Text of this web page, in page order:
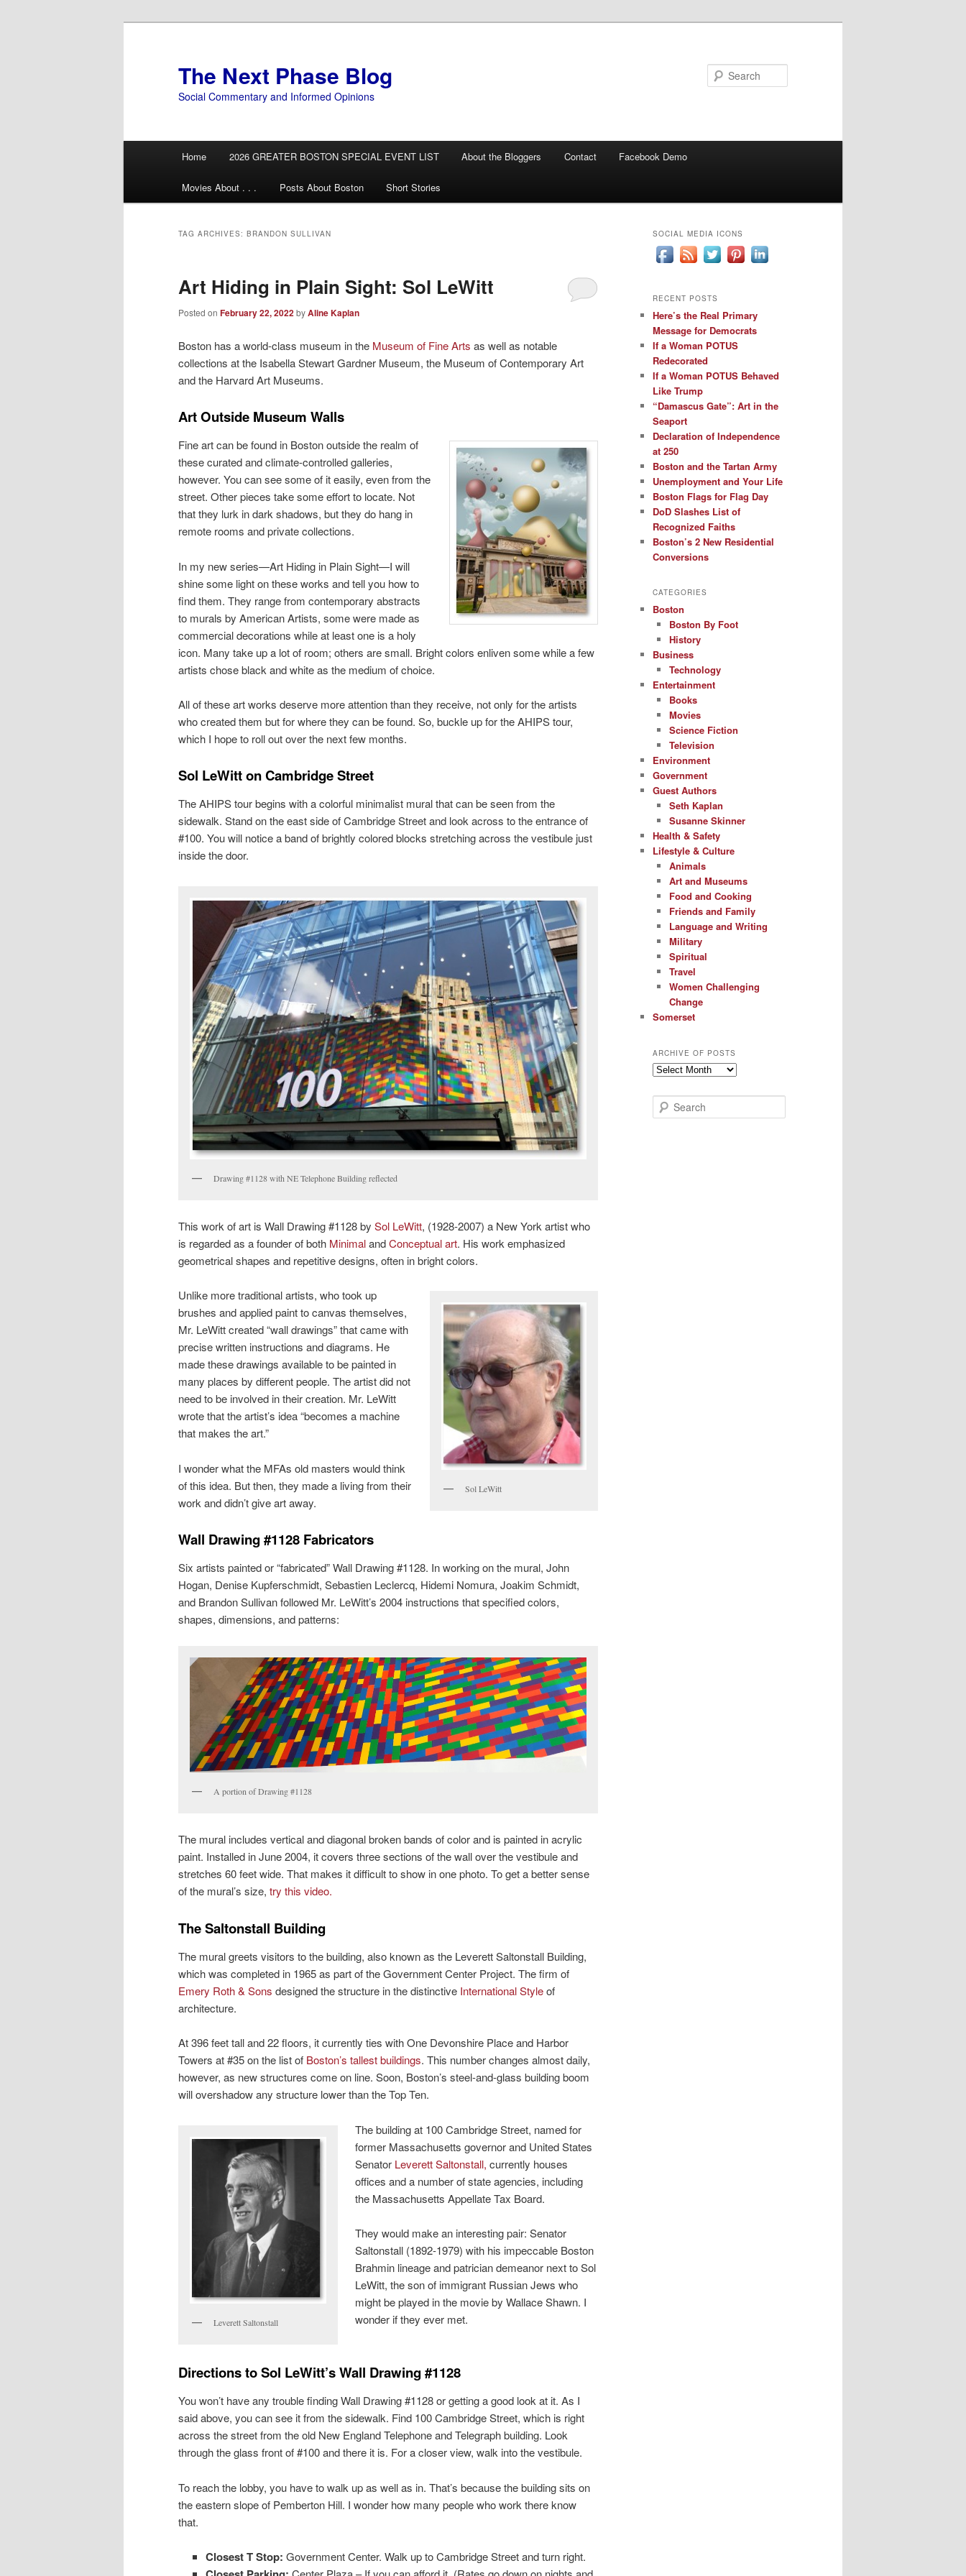
The Next Phase Blog
Social Commentary and Informed Opinions
Home 2026 GREATER BOSTON SPECIAL EVENT LIST About the Bloggers Contact Facebook Demo
Movies About . . . Posts About Boston Short Stories
TAG ARCHIVES: BRANDON SULLIVAN
Art Hiding in Plain Sight: Sol LeWitt
Posted on February 22, 2022byAline Kaplan
Boston has a world-class museum in the Museum of Fine Arts as well as notable
collections at the Isabella Stewart Gardner Museum, the Museum of Contemporary Art
and the Harvard Art Museums.
Art Outside Museum Walls
Fine art can be found in Boston outside the realm of
these curated and climate-controlled galleries,
however. You can see some of it easily, even from the
street. Other pieces take some effort to locate. Not
that they lurk in dark shadows, but they do hang in
remote rooms and private collections.
In my new series—Art Hiding in Plain Sight—I will
shine some light on these works and tell you how to
find them. They range from contemporary abstracts
to murals by American Artists, some were made as
commercial decorations while at least one is a holy
icon. Many take up a lot of room; others are small. Bright colors enliven some while a few
artists chose black and white as the medium of choice.
All of these art works deserve more attention than they receive, not only for the artists
who created them but for where they can be found. So, buckle up for the AHIPS tour,
which I hope to roll out over the next few months.
Sol LeWitt on Cambridge Street
The AHIPS tour begins with a colorful minimalist mural that can be seen from the
sidewalk. Stand on the east side of Cambridge Street and look across to the entrance of
#100. You will notice a band of brightly colored blocks stretching across the vestibule just
inside the door.
Drawing #1128 with NE Telephone Building reflected
This work of art is Wall Drawing #1128 by Sol LeWitt, (1928-2007) a New York artist who
is regarded as a founder of both MinimalandConceptual art. His work emphasized
geometrical shapes and repetitive designs, often in bright colors.
Sol LeWitt
Unlike more traditional artists, who took up
brushes and applied paint to canvas themselves,
Mr. LeWitt created “wall drawings” that came with
precise written instructions and diagrams. He
made these drawings available to be painted in
many places by different people. The artist did not
need to be involved in their creation. Mr. LeWitt
wrote that the artist’s idea “becomes a machine
that makes the art.”
I wonder what the MFAs old masters would think
of this idea. But then, they made a living from their
work and didn’t give art away.
Wall Drawing #1128 Fabricators
Six artists painted or “fabricated” Wall Drawing #1128. In working on the mural, John
Hogan, Denise Kupferschmidt, Sebastien Leclercq, Hidemi Nomura, Joakim Schmidt,
and Brandon Sullivan followed Mr. LeWitt’s 2004 instructions that specified colors,
shapes, dimensions, and patterns:
A portion of Drawing #1128
The mural includes vertical and diagonal broken bands of color and is painted in acrylic
paint. Installed in June 2004, it covers three sections of the wall over the vestibule and
stretches 60 feet wide. That makes it difficult to show in one photo. To get a better sense
of the mural’s size, try this video.
The Saltonstall Building
The mural greets visitors to the building, also known as the Leverett Saltonstall Building,
which was completed in 1965 as part of the Government Center Project. The firm of
Emery Roth & Sons designed the structure in the distinctive International Styleof
architecture.
At 396 feet tall and 22 floors, it currently ties with One Devonshire Place and Harbor
Towers at #35 on the list of Boston’s tallest buildings. This number changes almost daily,
however, as new structures come on line. Soon, Boston’s steel-and-glass building boom
will overshadow any structure lower than the Top Ten.
Leverett Saltonstall
The building at 100 Cambridge Street, named for
former Massachusetts governor and United States
Senator Leverett Saltonstall,currently houses
offices and a number of state agencies, including
the Massachusetts Appellate Tax Board.
They would make an interesting pair: Senator
Saltonstall (1892-1979) with his impeccable Boston
Brahmin lineage and patrician demeanor next to Sol
LeWitt, the son of immigrant Russian Jews who
might be played in the movie by Wallace Shawn. I
wonder if they ever met.
Directions to Sol LeWitt’s Wall Drawing #1128
You won’t have any trouble finding Wall Drawing #1128 or getting a good look at it. As I
said above, you can see it from the sidewalk. Find 100 Cambridge Street, which is right
across the street from the old New England Telephone and Telegraph building. Look
through the glass front of #100 and there it is. For a closer view, walk into the vestibule.
To reach the lobby, you have to walk up as well as in. That’s because the building sits on
the eastern slope of Pemberton Hill. I wonder how many people who work there know
that.
Closest T Stop: Government Center. Walk up to Cambridge Street and turn right.
SOCIAL MEDIA ICONS
RECENT POSTS
Here’s the Real Primary
Message for Democrats
If a Woman POTUS
Redecorated
If a Woman POTUS Behaved
Like Trump
“Damascus Gate”: Art in the
Seaport
Declaration of Independence
at 250
Boston and the Tartan Army
Unemployment and Your Life
Boston Flags for Flag Day
DoD Slashes List of
Recognized Faiths
Boston’s 2 New Residential
Conversions
CATEGORIES
Boston
Boston By Foot
History
Business
Technology
Entertainment
Books
Movies
Science Fiction
Television
Environment
Government
Guest Authors
Seth Kaplan
Susanne Skinner
Health & Safety
Lifestyle & Culture
Animals
Art and Museums
Food and Cooking
Friends and Family
Language and Writing
Military
Spiritual
Travel
Women Challenging
Change
Somerset
ARCHIVE OF POSTS
Archive
Posts
e